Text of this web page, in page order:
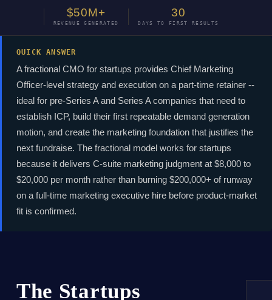
$50M+
REVENUE GENERATED
30
DAYS TO FIRST RESULTS
QUICK ANSWER
A fractional CMO for startups provides Chief Marketing
Officer-level strategy and execution on a part-time retainer --
ideal for pre-Series A and Series A companies that need to
establish ICP, build their first repeatable demand generation
motion, and create the marketing foundation that justifies the
next fundraise. The fractional model works for startups
because it delivers C-suite marketing judgment at $8,000 to
$20,000 per month rather than burning $200,000+ of runway
on a full-time marketing executive hire before product-market
fit is confirmed.
The Startups